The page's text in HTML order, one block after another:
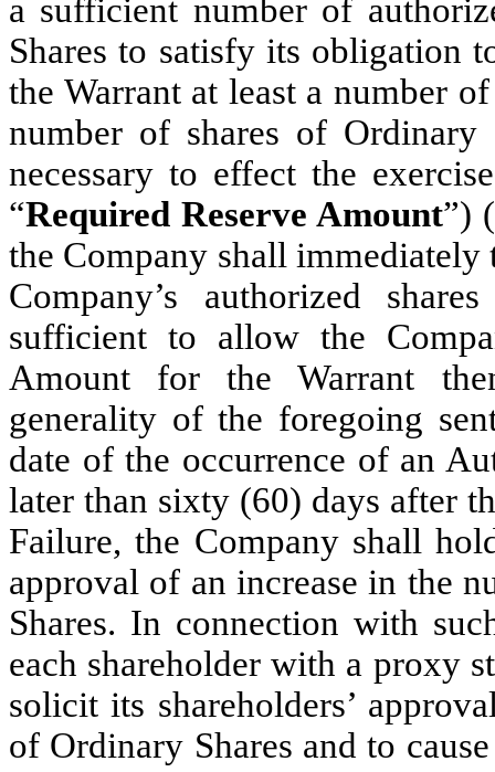
a sufficient number of
Shares to satisfy its obligation
the Warrant at least a number
number of shares of
necessary to effect the
“Required Reserve Amount”)
the Company shall immediately
Company’s authorized
sufficient to allow the
Amount for the Warrant
generality of the foregoing
date of the occurrence of an
later than sixty (60) days after
Failure, the Company shall
approval of an increase in the
Shares. In connection with
each shareholder with a proxy
solicit its shareholders’
of Ordinary Shares and to